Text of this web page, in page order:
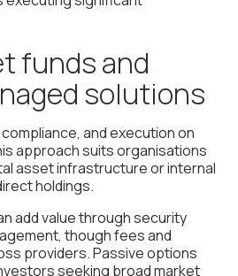
funds and
solutions
and execution on
approach suits organisations
asset infrastructure or internal
holdings.
add value through security
though fees and
providers. Passive options
seeking broad market